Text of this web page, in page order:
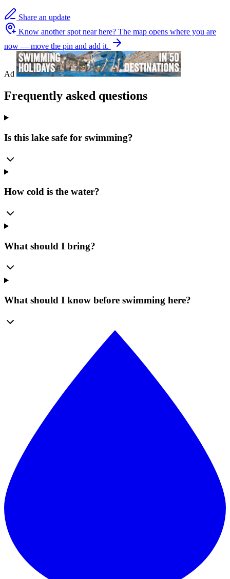
Share an update
Know another spot near here? The map opens where you are
now — move the pin and add it.
Ad
Frequently asked questions
Is this lake safe for swimming?
How cold is the water?
What should I bring?
What should I know before swimming here?